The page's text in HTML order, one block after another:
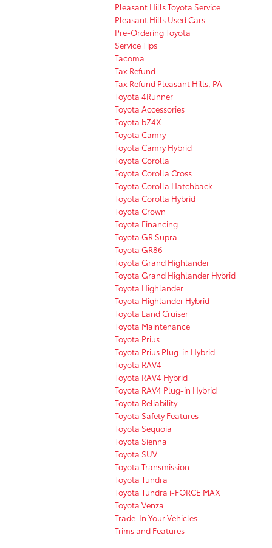
Pleasant Hills Toyota Service
Pleasant Hills Used Cars
Pre-Ordering Toyota
Service Tips
Tacoma
Tax Refund
Tax Refund Pleasant Hills, PA
Toyota 4Runner
Toyota Accessories
Toyota bZ4X
Toyota Camry
Toyota Camry Hybrid
Toyota Corolla
Toyota Corolla Cross
Toyota Corolla Hatchback
Toyota Corolla Hybrid
Toyota Crown
Toyota Financing
Toyota GR Supra
Toyota GR86
Toyota Grand Highlander
Toyota Grand Highlander Hybrid
Toyota Highlander
Toyota Highlander Hybrid
Toyota Land Cruiser
Toyota Maintenance
Toyota Prius
Toyota Prius Plug-in Hybrid
Toyota RAV4
Toyota RAV4 Hybrid
Toyota RAV4 Plug-in Hybrid
Toyota Reliability
Toyota Safety Features
Toyota Sequoia
Toyota Sienna
Toyota SUV
Toyota Transmission
Toyota Tundra
Toyota Tundra i-FORCE MAX
Toyota Venza
Trade-In Your Vehicles
Trims and Features